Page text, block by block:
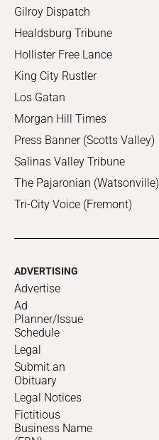
Gilroy Dispatch
Healdsburg Tribune
Hollister Free Lance
King City Rustler
Los Gatan
Morgan Hill Times
Press Banner (Scotts Valley)
Salinas Valley Tribune
The Pajaronian (Watsonville)
Tri-City Voice (Fremont)
ADVERTISING
Advertise
Ad
Planner/Issue
Schedule
Legal
Submit an
Obituary
Legal Notices
Fictitious
Business Name